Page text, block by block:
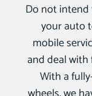
Do not
your auto
mobile
and deal
With a